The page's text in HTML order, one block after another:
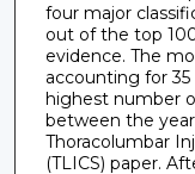
four major
out of the top
evidence. The
accounting for 35
highest number
between the
Thoracolumbar
(TLICS) paper.